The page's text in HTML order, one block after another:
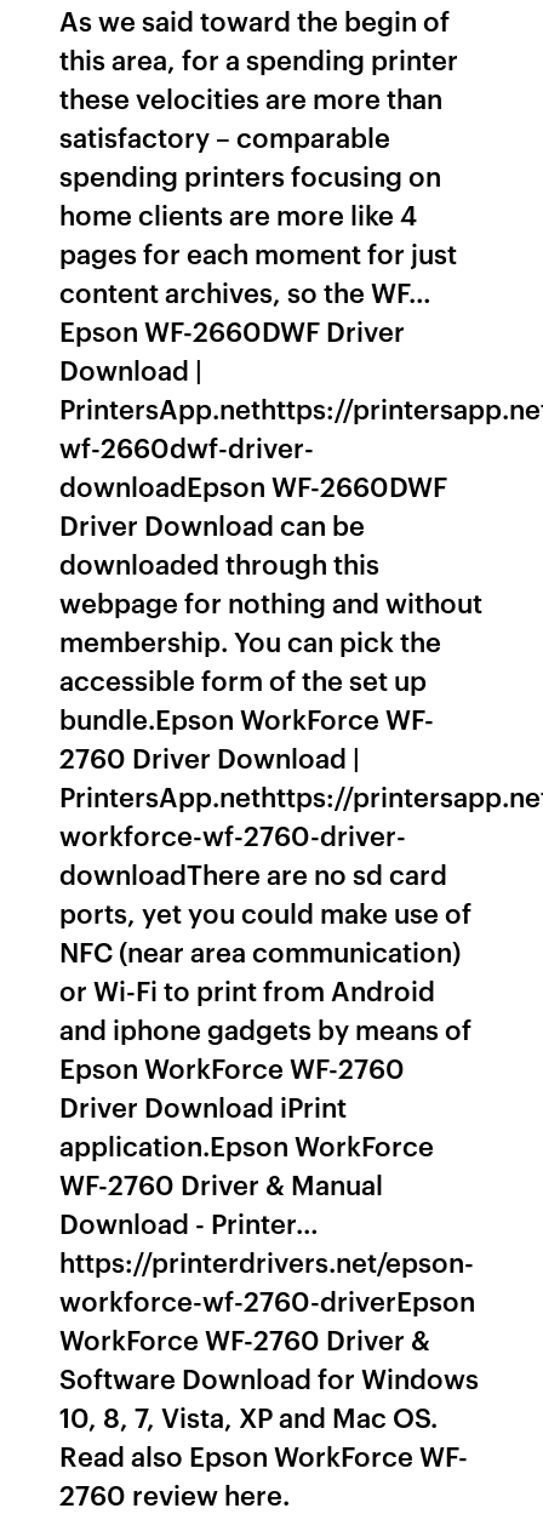
As we said toward the begin of
this area, for a spending printer
these velocities are more than
satisfactory – comparable
spending printers focusing on
home clients are more like 4
pages for each moment for just
content archives, so the WF…
Epson WF-2660DWF Driver
Download |
PrintersApp.nethttps://
wf-2660dwf-driver-
downloadEpson WF-2660DWF
Driver Download can be
downloaded through this
webpage for nothing and without
membership. You can pick the
accessible form of the set up
bundle.Epson WorkForce WF-
2760 Driver Download |
PrintersApp.nethttps://
workforce-wf-2760-driver-
downloadThere are no sd card
ports, yet you could make use of
NFC (near area communication)
or Wi-Fi to print from Android
and iphone gadgets by means of
Epson WorkForce WF-2760
Driver Download iPrint
application.Epson WorkForce
WF-2760 Driver & Manual
Download - Printer…
https://printerdrivers.net/epson-
workforce-wf-2760-driverEpson
WorkForce WF-2760 Driver &
Software Download for Windows
10, 8, 7, Vista, XP and Mac OS.
Read also Epson WorkForce WF-
2760 review here.